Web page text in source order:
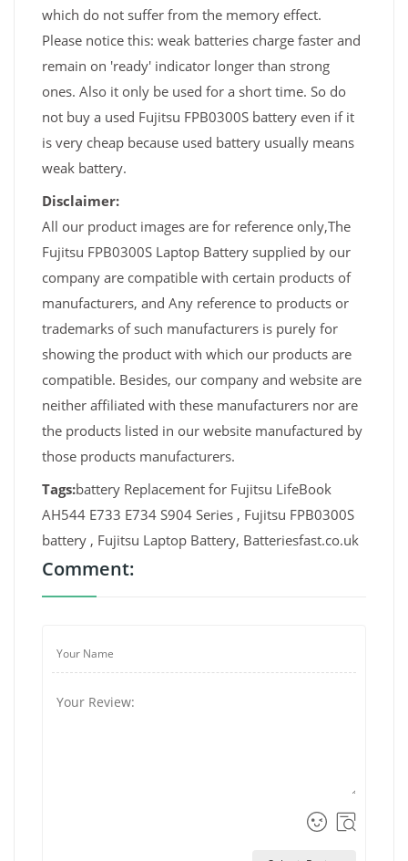
which do not suffer from the memory effect.
Please notice this: weak batteries charge faster and
remain on 'ready' indicator longer than strong
ones. Also it only be used for a short time. So do
not buy a used Fujitsu FPB0300S battery even if it
is very cheap because used battery usually means
weak battery.
Disclaimer:
All our product images are for reference only,The
Fujitsu FPB0300S Laptop Battery supplied by our
company are compatible with certain products of
manufacturers, and Any reference to products or
trademarks of such manufacturers is purely for
showing the product with which our products are
compatible. Besides, our company and website are
neither affiliated with these manufacturers nor are
the products listed in our website manufactured by
those products manufacturers.
Tags:battery Replacement for Fujitsu LifeBook
AH544 E733 E734 S904 Series , Fujitsu FPB0300S
battery , Fujitsu Laptop Battery, Batteriesfast.co.uk
Comment: